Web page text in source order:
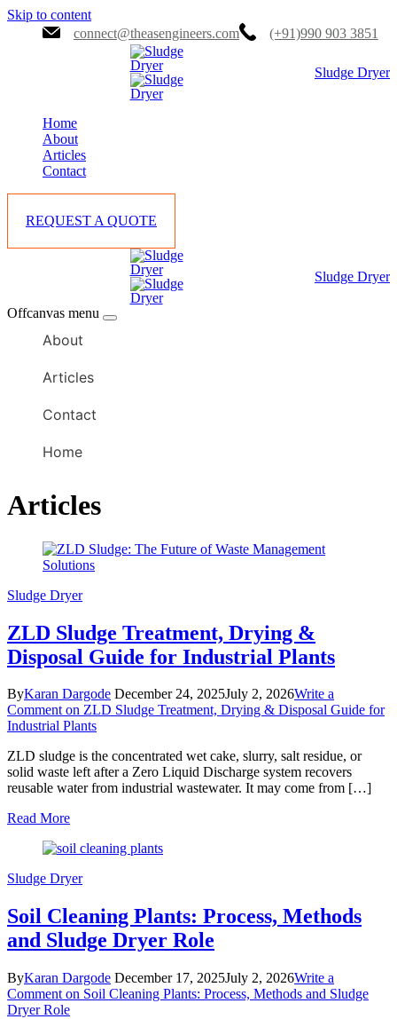
Skip to content
connect@theasengineers.com
(+91)990 903 3851
Sludge Dryer
Home
About
Articles
Contact
REQUEST A QUOTE
Sludge Dryer
Offcanvas menu
About
Articles
Contact
Home
Articles
Sludge Dryer
ZLD Sludge Treatment, Drying &
Disposal Guide for Industrial Plants
ByKaran Dargode December 24, 2025July 2, 2026Write a
Commenton ZLD Sludge Treatment, Drying & Disposal Guide for
Industrial Plants
ZLD sludge is the concentrated wet cake, slurry, salt residue, or
solid waste left after a Zero Liquid Discharge system recovers
reusable water from industrial wastewater. It may come from […]
Read More
Sludge Dryer
Soil Cleaning Plants: Process, Methods
and Sludge Dryer Role
ByKaran Dargode December 17, 2025July 2, 2026Write a
Comment on Soil Cleaning Plants: Process, Methods and Sludge
Dryer Role